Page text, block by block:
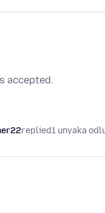
accepted.
replied1 unyaka